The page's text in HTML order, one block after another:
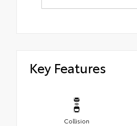
Key Features
Collision